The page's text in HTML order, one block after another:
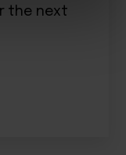
the next